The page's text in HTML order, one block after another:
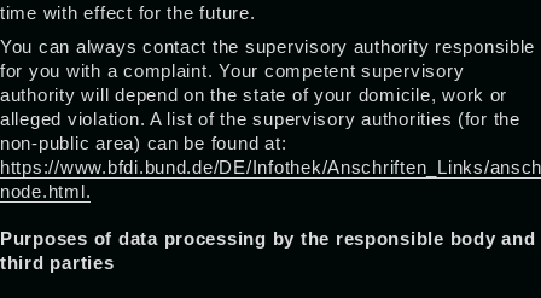
time with effect for the future.
You can always contact the supervisory authority responsible
for you with a complaint. Your competent supervisory
authority will depend on the state of your domicile, work or
alleged violation. A list of the supervisory authorities (for the
non-public area) can be found at:
https://www.bfdi.bund.de/DE/Infothek/Anschriften_Links/
node.html.
Purposes of data processing by the responsible body and
third parties